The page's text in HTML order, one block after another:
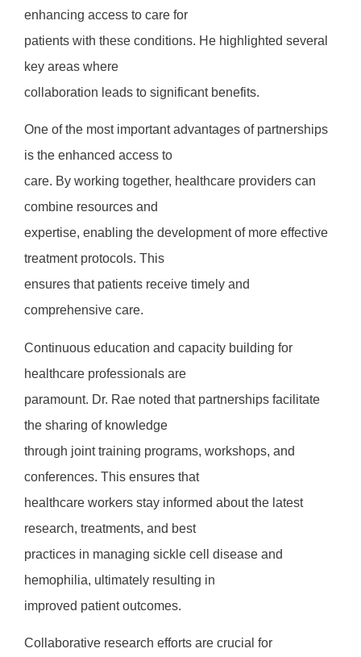
enhancing access to care for
patients with these conditions. He highlighted several
key areas where
collaboration leads to significant benefits.
One of the most important advantages of partnerships
is the enhanced access to
care. By working together, healthcare providers can
combine resources and
expertise, enabling the development of more effective
treatment protocols. This
ensures that patients receive timely and
comprehensive care.
Continuous education and capacity building for
healthcare professionals are
paramount. Dr. Rae noted that partnerships facilitate
the sharing of knowledge
through joint training programs, workshops, and
conferences. This ensures that
healthcare workers stay informed about the latest
research, treatments, and best
practices in managing sickle cell disease and
hemophilia, ultimately resulting in
improved patient outcomes.
Collaborative research efforts are crucial for